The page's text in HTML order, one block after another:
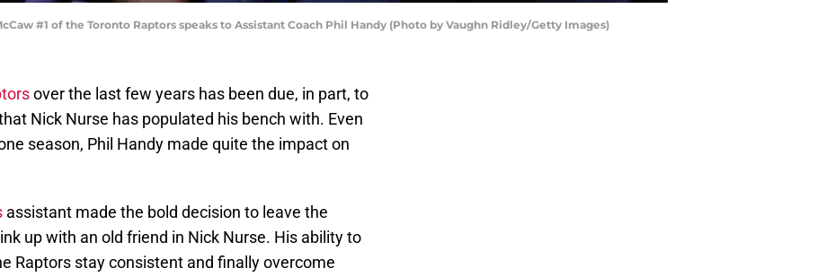
#1 of the Toronto Raptors speaks to Assistant Coach Phil Handy (Photo by Vaughn Ridley/Getty Images)
over the last few years has been due, in part, to
Nick Nurse has populated his bench with. Even
season, Phil Handy made quite the impact on
assistant made the bold decision to leave the
up with an old friend in Nick Nurse. His ability to
Raptors stay consistent and finally overcome